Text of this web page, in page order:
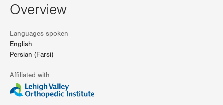
Overview
Languages spoken
English
Persian (Farsi)
Affiliated with